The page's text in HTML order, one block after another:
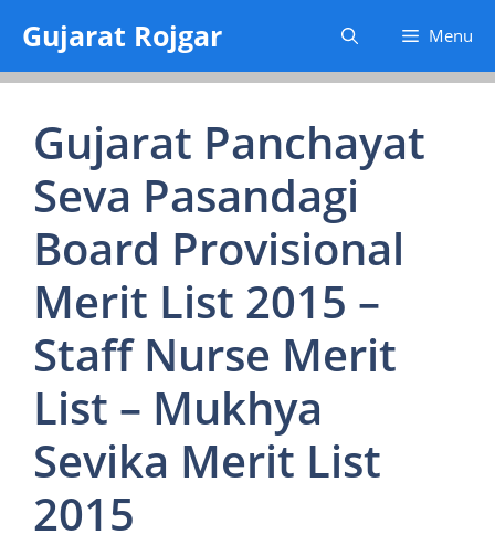
content
Gujarat Rojgar Menu
Gujarat Panchayat
Seva Pasandagi
Board Provisional
Merit List 2015 –
Staff Nurse Merit
List – Mukhya
Sevika Merit List
2015